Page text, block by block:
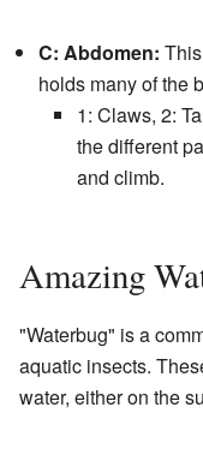
C: Abdomen:
holds many of the
1: Claws, 2:
the different
and climb.
Amazing
"Waterbug" is a
aquatic insects.
water, either on the